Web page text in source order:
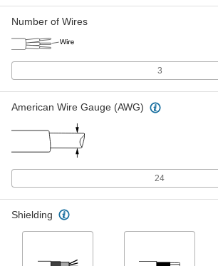
8219K52
High-Voltage Continuous-Flex Flat
17000V AC/12000V DC, Three 24 Gauge
Wires
9634T302
Number of Wires
3
American Wire Gauge (AWG)
24
Shielding